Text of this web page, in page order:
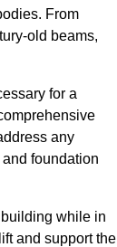
From
old beams,
for a
any
foundation
while in
and support the